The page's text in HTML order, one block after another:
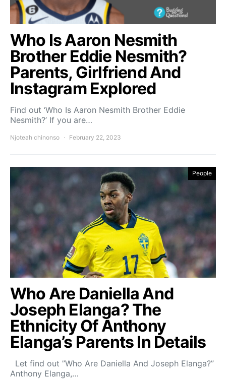
Who Is Aaron Nesmith
Brother Eddie Nesmith?
Parents, Girlfriend And
Instagram Explored
Find out ‘Who Is Aaron Nesmith Brother Eddie
Nesmith?’ If you are…
Njoteah chinonso February 22, 2023
People
Who Are Daniella And
Joseph Elanga? The
Ethnicity Of Anthony
Elanga’s Parents In Details
Let find out ”Who Are Daniella And Joseph Elanga?”
Anthony Elanga,…